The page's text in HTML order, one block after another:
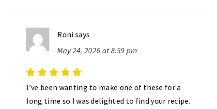
Roni says
May 24, 2026 at 8:59 pm
I’ve been wanting to make one of these for a
long time so I was delighted to find your recipe.